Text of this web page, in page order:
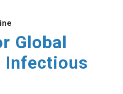
Global
Infectious